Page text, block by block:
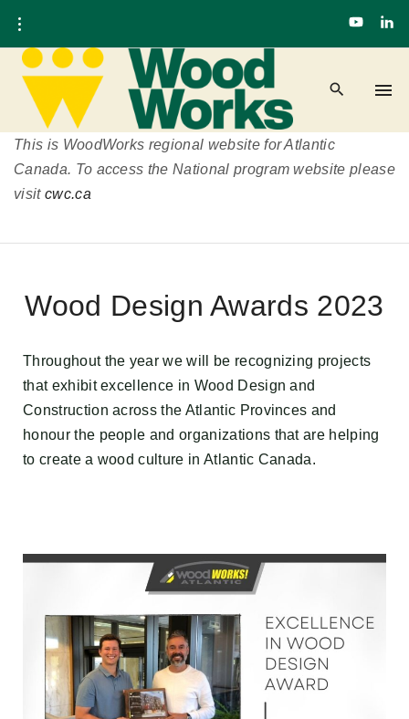
This is WoodWorks regional website for Atlantic
Canada. To access the National program website please
visit cwc.ca
Wood Design Awards 2023
Throughout the year we will be recognizing projects
that exhibit excellence in Wood Design and
Construction across the Atlantic Provinces and
honour the people and organizations that are helping
to create a wood culture in Atlantic Canada.